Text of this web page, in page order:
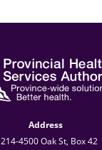
Address
4500 Oak St, Box 42